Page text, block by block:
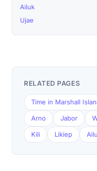
Ailuk
Ujae
RELATED PAGES
Time in Marshall
Arno Jabor
Kili Likiep